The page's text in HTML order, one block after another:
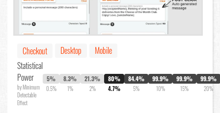
Checkout Desktop
Mobile
Statistical
Power
by Minimum
Detectable
Effect
5%
0.5%
8.3%
1%
21.3%
2%
80%
4.7%
84.4%
5%
99.9%
10%
99.9%
15%
99.9%
20%